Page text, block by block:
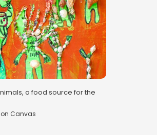
a food source for the
Canvas